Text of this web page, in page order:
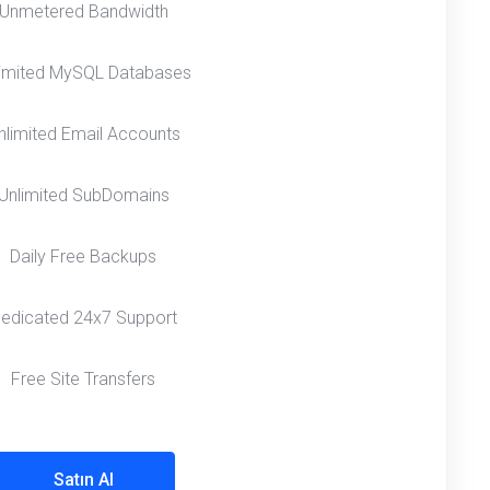
Unmetered Bandwidth
MySQL Databases
Email Accounts
Unlimited SubDomains
Daily Free Backups
24x7 Support
Free Site Transfers
Satın Al